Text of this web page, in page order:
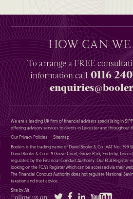
HOW CAN WE
To arrange aFREE
informationcall0116
We are a leading UK firm of financial advisers specialising in
offering advisory services to clients in Leicester and throughout
Our Privacy Policies
Sitemap
Boolers is the trading name of David Booler & Co : VAT No : 399
David Booler & Co of 9 Grove Court, Grove Park, Enderby,
regulated by the Financial Conduct Authority. Our FCA Register
looking on the FCA’s Register which can be accessed via their
The Financial Conduct Authority does not regulate National
taxation and trust advice.
Site by Alt
Follow us on Twitter FacebookLinkedIn YouTube